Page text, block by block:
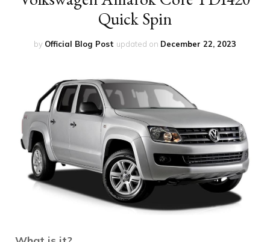
Quick Spin
by Official Blog Post updated on December 22, 2023